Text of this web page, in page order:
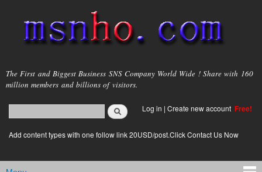
main
content
msnho.com
The First and Biggest Business SNS Company World Wide ! Share with 160
million members and billions of visitors.
Search form
login link
Log in | Create new account Free!
Add content types with one follow link 20USD/post.Click Contact Us Now